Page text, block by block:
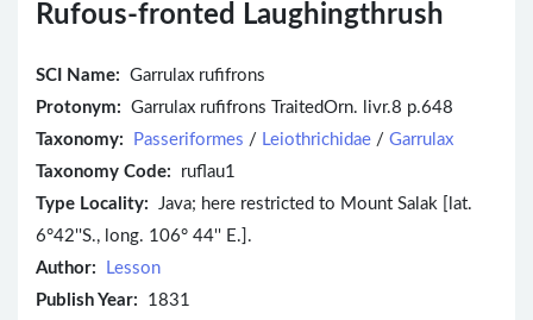
Rufous-fronted Laughingthrush
SCI Name: Garrulax rufifrons
Protonym: Garrulax rufifrons TraitedOrn. livr.8 p.648
Taxonomy:
Passeriformes / Leiothrichidae / Garrulax
Taxonomy Code: ruflau1
Type Locality: Java; here restricted to Mount Salak [lat.
6°42''S., long. 106° 44'' E.].
Author:
Lesson
Publish Year: 1831